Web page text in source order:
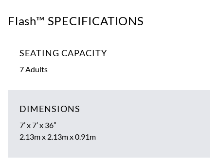
Flash™ SPECIFICATIONS
SEATING CAPACITY
7 Adults
DIMENSIONS
7’ x 7’ x 36”
2.13m x 2.13m x 0.91m